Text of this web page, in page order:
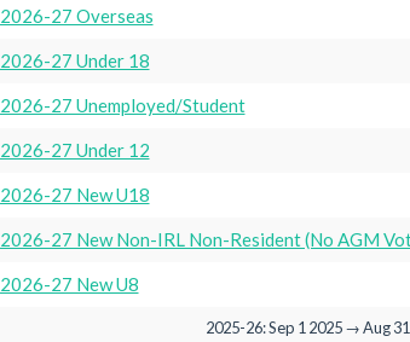
2026-27 Overseas
2026-27 Under 18
2026-27 Unemployed/Student
2026-27 Under 12
2026-27 New U18
2026-27 New Non-IRL Non-Resident (No AGM
2026-27 New U8
2025-26: Sep 1 2025 → Aug